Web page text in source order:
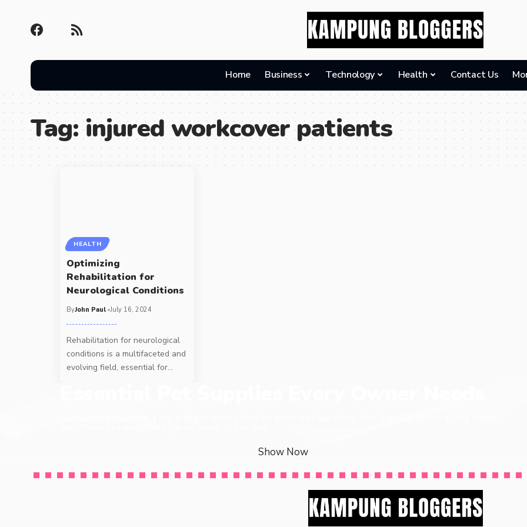
Home Business Technology Health Contact Us
Tag:injured workcover patients
HEALTH
Optimizing
Rehabilitation for
Neurological Conditions
ByJohn Paul July 16, 2024
Rehabilitation for neurological
conditions is a multifaceted and
evolving field, essential for…
Show Now